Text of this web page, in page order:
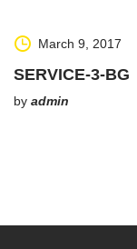
March 9, 2017
SERVICE-3-BG
by admin